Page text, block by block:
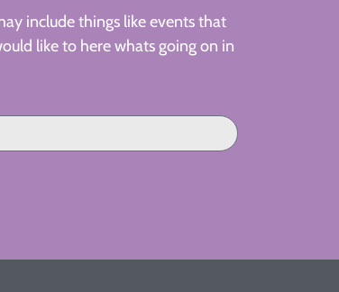
include things like events that
like to here whats going on in